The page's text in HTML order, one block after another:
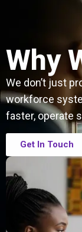
Why
We don’t just
workforce
faster, operate
Get In Touch